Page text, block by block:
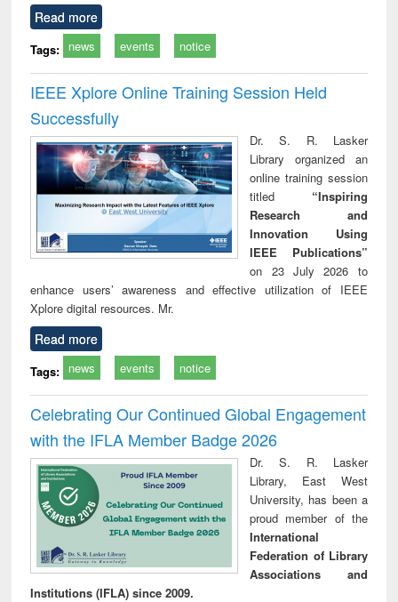
Read more
Tags: news events notice
IEEE Xplore Online Training Session Held
Successfully
Dr. S. R. Lasker
Library organized an
online training session
titled “Inspiring
Research and
Innovation Using
IEEE Publications”
on 23 July 2026 to
enhance users’ awareness and effective utilization of IEEE
Xplore digital resources. Mr.
Read more
Tags: news events notice
Celebrating Our Continued Global Engagement
with the IFLA Member Badge 2026
Dr. S. R. Lasker
Library, East West
University, has been a
proud member of the
International
Federation of Library
Associations and
Institutions (IFLA) since 2009.